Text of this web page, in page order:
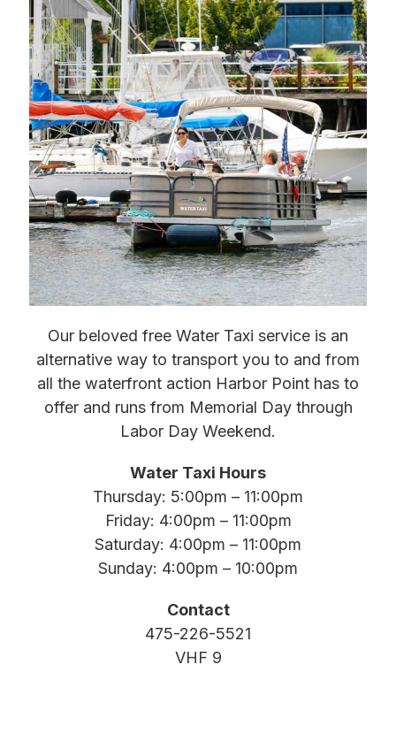
Our beloved free Water Taxi service is an
alternative way to transport you to and from
all the waterfront action Harbor Point has to
offer and runs from Memorial Day through
Labor Day Weekend.
Water Taxi Hours
Thursday: 5:00pm – 11:00pm
Friday: 4:00pm – 11:00pm
Saturday: 4:00pm – 11:00pm
Sunday: 4:00pm – 10:00pm
Contact
475-226-5521
VHF 9